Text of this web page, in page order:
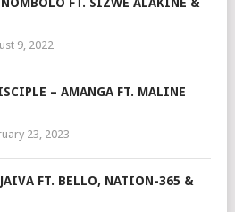
9, 2022
– AMANGA FT. MALINE
23, 2023
FT. BELLO, NATION-365 &